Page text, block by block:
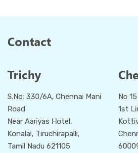
Contact
Trichy
S.No: 330/6A, Chennai Mani
Road
Near Aariyas Hotel,
Konalai, Tiruchirapalli,
Tamil Nadu 621105
No
1st